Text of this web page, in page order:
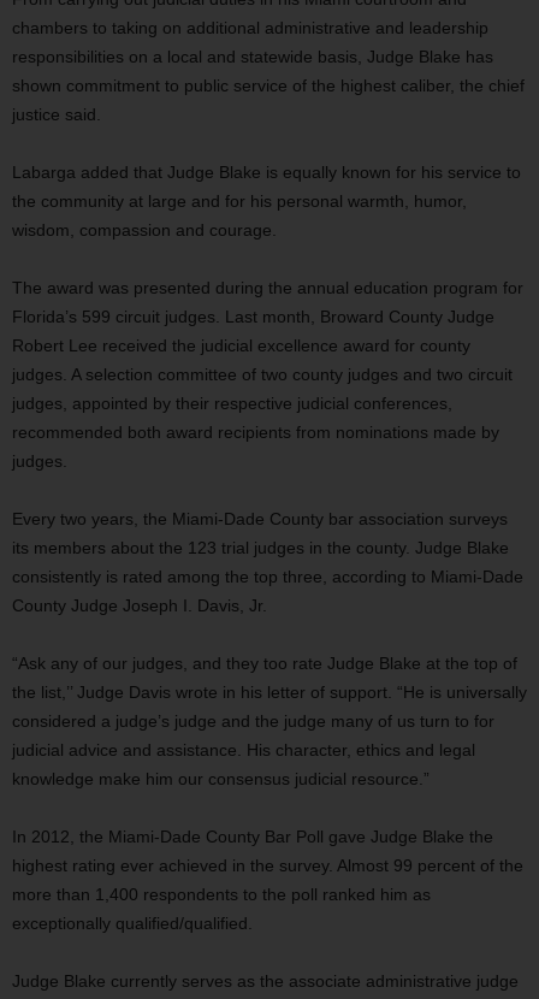
chambers to taking on additional administrative and leadership
responsibilities on a local and statewide basis, Judge Blake has
shown commitment to public service of the highest caliber, the chief
justice said.
Labarga added that Judge Blake is equally known for his service to
the community at large and for his personal warmth, humor,
wisdom, compassion and courage.
The award was presented during the annual education program for
Florida’s 599 circuit judges. Last month, Broward County Judge
Robert Lee received the judicial excellence award for county
judges. A selection committee of two county judges and two circuit
judges, appointed by their respective judicial conferences,
recommended both award recipients from nominations made by
judges.
Every two years, the Miami-Dade County bar association surveys
its members about the 123 trial judges in the county. Judge Blake
consistently is rated among the top three, according to Miami-Dade
County Judge Joseph I. Davis, Jr.
“Ask any of our judges, and they too rate Judge Blake at the top of
the list,’’ Judge Davis wrote in his letter of support. “He is universally
considered a judge’s judge and the judge many of us turn to for
judicial advice and assistance. His character, ethics and legal
knowledge make him our consensus judicial resource.”
In 2012, the Miami-Dade County Bar Poll gave Judge Blake the
highest rating ever achieved in the survey. Almost 99 percent of the
more than 1,400 respondents to the poll ranked him as
exceptionally qualified/qualified.
Judge Blake currently serves as the associate administrative judge